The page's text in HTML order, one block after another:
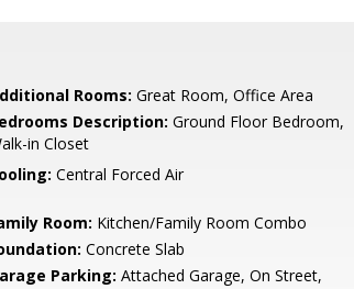
Rooms: Great Room, Office Area
Description: Ground Floor Bedroom,
in Closet
Central Forced Air
Room: Kitchen/Family Room Combo
Concrete Slab
Parking: Attached Garage, On Street,